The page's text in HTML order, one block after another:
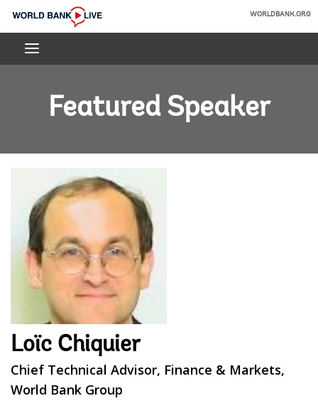
Skip
Main
World
Bank
WORLDBANK.ORG
Featured Speaker
Loïc Chiquier
Chief Technical Advisor, Finance & Markets,
World Bank Group